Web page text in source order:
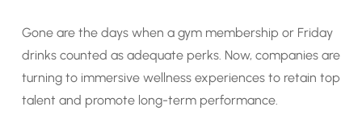
Gone are the days when a gym membership or Friday
drinks counted as adequate perks. Now, companies are
turning to immersive wellness experiences to retain top
talent and promote long-term performance.